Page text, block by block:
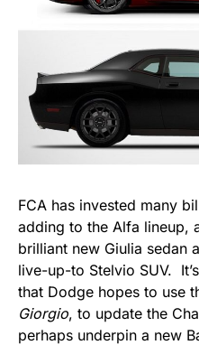
FCA has invested many
adding to the Alfa lineup,
brilliant new Giulia sedan
live-up-to Stelvio SUV.
that Dodge hopes to use
Giorgio, to update the
perhaps underpin a new